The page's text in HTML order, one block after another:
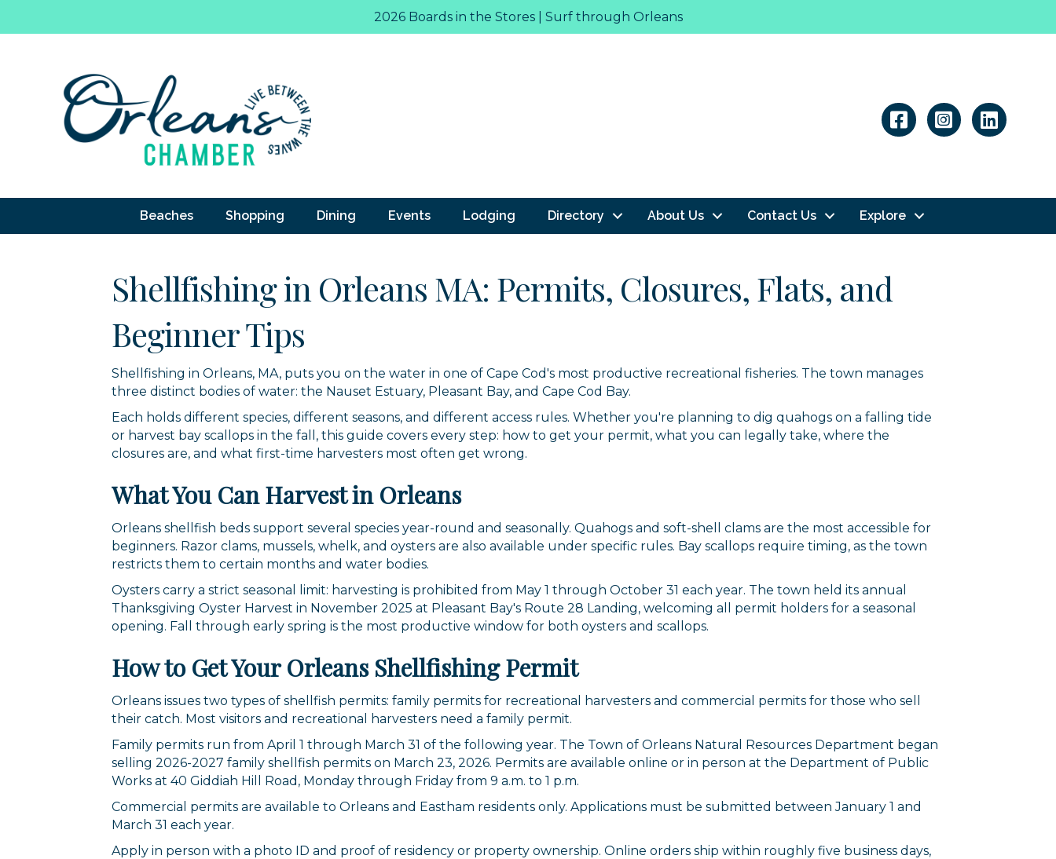
2026 Boards in the Stores | Surf through Orleans
Linkedin
Beaches Shopping Dining Events Lodging Directory About Us Contact Us Explore
Shellfishing in Orleans MA: Permits, Closures, Flats, and
Beginner Tips
Shellfishing in Orleans, MA, puts you on the water in one of Cape Cod's most productive recreational fisheries. The town manages
three distinct bodies of water: the Nauset Estuary, Pleasant Bay, and Cape Cod Bay.
Each holds different species, different seasons, and different access rules. Whether you're planning to dig quahogs on a falling tide
or harvest bay scallops in the fall, this guide covers every step: how to get your permit, what you can legally take, where the
closures are, and what first-time harvesters most often get wrong.
What You Can Harvest in Orleans
Orleans shellfish beds support several species year-round and seasonally. Quahogs and soft-shell clams are the most accessible for
beginners. Razor clams, mussels, whelk, and oysters are also available under specific rules. Bay scallops require timing, as the town
restricts them to certain months and water bodies.
Oysters carry a strict seasonal limit: harvesting is prohibited from May 1 through October 31 each year. The town held its annual
Thanksgiving Oyster Harvest in November 2025 at Pleasant Bay's Route 28 Landing, welcoming all permit holders for a seasonal
opening. Fall through early spring is the most productive window for both oysters and scallops.
How to Get Your Orleans Shellfishing Permit
Orleans issues two types of shellfish permits: family permits for recreational harvesters and commercial permits for those who sell
their catch. Most visitors and recreational harvesters need a family permit.
Family permits run from April 1 through March 31 of the following year. The Town of Orleans Natural Resources Department began
selling 2026-2027 family shellfish permits on March 23, 2026. Permits are available online or in person at the Department of Public
Works at 40 Giddiah Hill Road, Monday through Friday from 9 a.m. to 1 p.m.
Commercial permits are available to Orleans and Eastham residents only. Applications must be submitted between January 1 and
March 31 each year.
Apply in person with a photo ID and proof of residency or property ownership. Online orders ship within roughly five business days,